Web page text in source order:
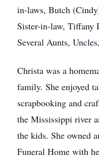
in-laws, Butch
Sister-in-law, Tiffany
Several Aunts,
Christa was a
family. She enjoyed
scrapbooking and
the Mississippi river
the kids. She owned
Funeral Home with